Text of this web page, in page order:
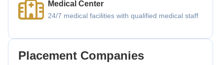
Medical Center
24/7 medical facilities with qualified medical staff
Placement Companies